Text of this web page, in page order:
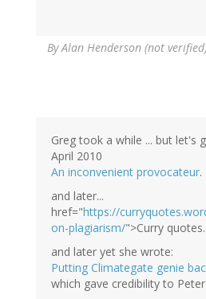
ByAlan Henderson (not
Greg took a while ... but let's
April 2010
An inconvenient provocateur.
and later...
href="https://
on-plagiarism/">Curry quotes.
and later yet she wrote:
Putting Climategate genie
which gave credibility to